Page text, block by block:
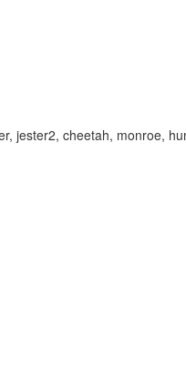
jester2, cheetah, monroe,